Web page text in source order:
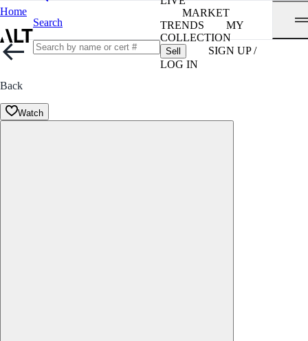
Home
Search
MARKET
TRENDS
MY
COLLECTION
Sell
SIGN UP /
LOG IN
Back
Watch